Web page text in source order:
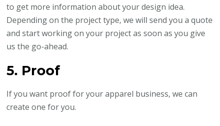
to get more information about your design idea.
Depending on the project type, we will send you a quote
and start working on your project as soon as you give
us the go-ahead.
5. Proof
If you want proof for your apparel business, we can
create one for you.